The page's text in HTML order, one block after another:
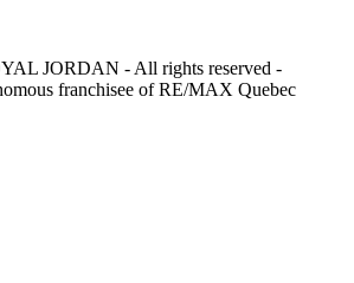
JORDAN - All rights reserved -
franchisee of RE/MAX Quebec